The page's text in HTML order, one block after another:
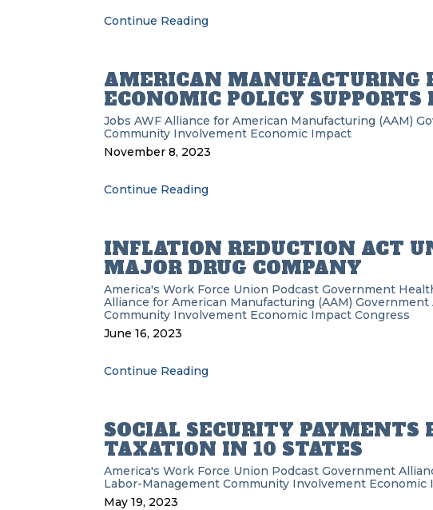
Continue Reading
AMERICAN MANUFACTURING
ECONOMIC POLICY SUPPORTS
Jobs AWF Alliance for American Manufacturing (AAM)
Community Involvement Economic Impact
November 8, 2023
Continue Reading
INFLATION REDUCTION ACT
MAJOR DRUG COMPANY
America's Work Force Union Podcast Government
Alliance for American Manufacturing (AAM) Government
Community Involvement Economic Impact Congress
June 16, 2023
Continue Reading
SOCIAL SECURITY PAYMENTS
TAXATION IN 10 STATES
America's Work Force Union Podcast Government
Labor-Management Community Involvement Economic
May 19, 2023